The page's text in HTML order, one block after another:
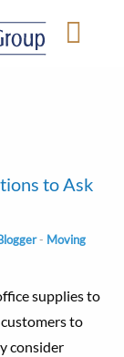
to Ask
- Moving
supplies to
to
consider